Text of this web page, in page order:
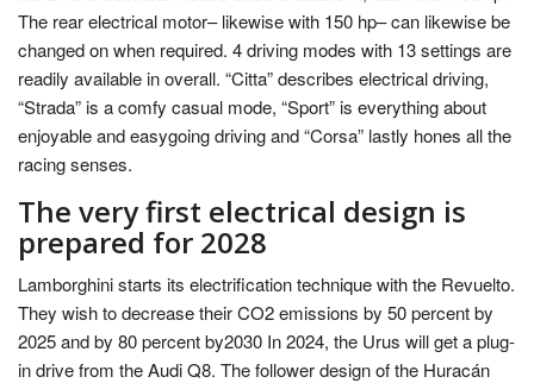
The rear electrical motor– likewise with 150 hp– can likewise be
changed on when required. 4 driving modes with 13 settings are
readily available in overall. “Citta” describes electrical driving,
“Strada” is a comfy casual mode, “Sport” is everything about
enjoyable and easygoing driving and “Corsa” lastly hones all the
racing senses.
The very first electrical design is
prepared for 2028
Lamborghini starts its electrification technique with the Revuelto.
They wish to decrease their CO2 emissions by 50 percent by
2025 and by 80 percent by2030 In 2024, the Urus will get a plug-
in drive from the Audi Q8. The follower design of the Huracán